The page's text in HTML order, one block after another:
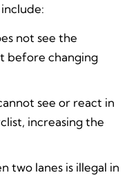
not see the
before changing
see or react in
increasing the
two lanes is illegal in